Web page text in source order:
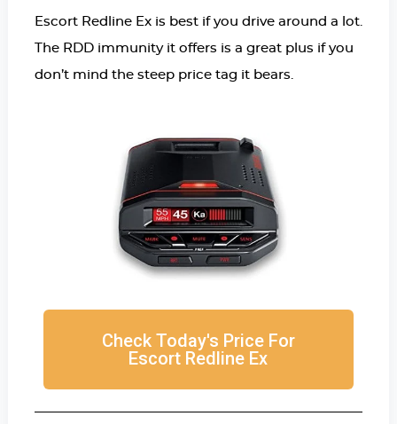
Escort Redline Ex is best if you drive around a lot.
The RDD immunity it offers is a great plus if you
don’t mind the steep price tag it bears.
Check Today's Price For
Escort Redline Ex